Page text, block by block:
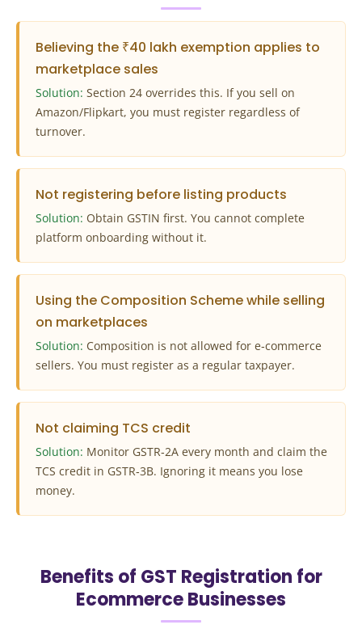
Believing the ₹40 lakh exemption applies to
marketplace sales
Solution: Section 24 overrides this. If you sell on
Amazon/Flipkart, you must register regardless of
turnover.
Not registering before listing products
Solution: Obtain GSTIN first. You cannot complete
platform onboarding without it.
Using the Composition Scheme while selling
on marketplaces
Solution: Composition is not allowed for e‑commerce
sellers. You must register as a regular taxpayer.
Not claiming TCS credit
Solution: Monitor GSTR‑2A every month and claim the
TCS credit in GSTR‑3B. Ignoring it means you lose
money.
Benefits of GST Registration for
Ecommerce Businesses